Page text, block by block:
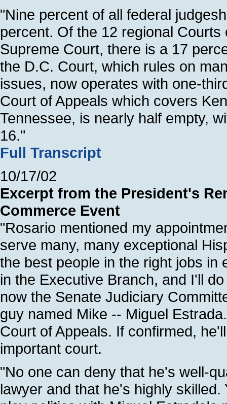
"Nine percent of all federal
percent. Of the 12 regional
Supreme Court, there is a 17
the D.C. Court, which rules on
issues, now operates with one-
Court of Appeals which covers
Tennessee, is nearly half empty,
16."
Full Transcript
10/17/02
Excerpt from the President's
Commerce Event
"Rosario mentioned my
serve many, many exceptional
the best people in the right jobs
in the Executive Branch, and I'll
now the Senate Judiciary
guy named Mike -- Miguel
Court of Appeals. If confirmed,
important court.
"No one can deny that he's well-
lawyer and that he's highly